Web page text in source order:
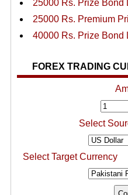
25000 Rs. Prize Bond
25000 Rs. Premium
40000 Rs. Prize Bond
FOREX TRADING
Select
Select Target Currency